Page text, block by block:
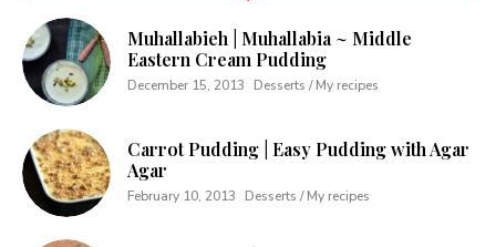
Muhallabieh | Muhallabia ~ Middle
Eastern Cream Pudding
December 15, 2013 Desserts / My recipes
Carrot Pudding | Easy Pudding with Agar
Agar
February 10, 2013 Desserts / My recipes